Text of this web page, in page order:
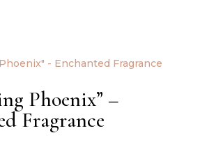
Phoenix” –
Fragrance